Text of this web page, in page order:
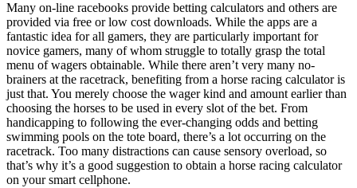
Many on-line racebooks provide betting calculators and others are
provided via free or low cost downloads. While the apps are a
fantastic idea for all gamers, they are particularly important for
novice gamers, many of whom struggle to totally grasp the total
menu of wagers obtainable. While there aren’t very many no-
brainers at the racetrack, benefiting from a horse racing calculator is
just that. You merely choose the wager kind and amount earlier than
choosing the horses to be used in every slot of the bet. From
handicapping to following the ever-changing odds and betting
swimming pools on the tote board, there’s a lot occurring on the
racetrack. Too many distractions can cause sensory overload, so
that’s why it’s a good suggestion to obtain a horse racing calculator
on your smart cellphone.